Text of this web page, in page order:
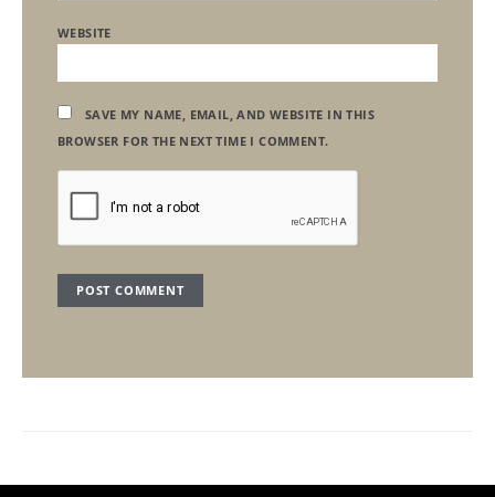
WEBSITE
SAVE MY NAME, EMAIL, AND WEBSITE IN THIS
BROWSER FOR THE NEXT TIME I COMMENT.